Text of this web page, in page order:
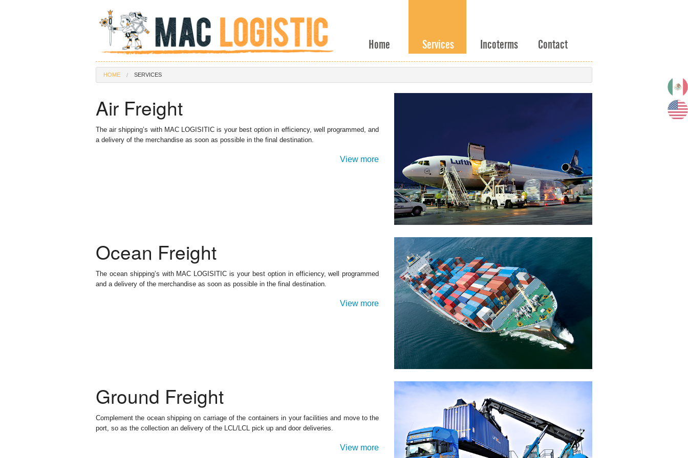
Home Services Incoterms Contact
HOME SERVICES
Air Freight
The air shipping’s with MAC LOGISITIC is your best option in efficiency, well programmed, and
a delivery of the merchandise as soon as possible in the final destination.
View more
Ocean Freight
The ocean shipping’s with MAC LOGISITIC is your best option in efficiency, well programmed
and a delivery of the merchandise as soon as possible in the final destination.
View more
Ground Freight
Complement the ocean shipping on carriage of the containers in your facilities and move to the
port, so as the collection an delivery of the LCL/LCL pick up and door deliveries.
View more